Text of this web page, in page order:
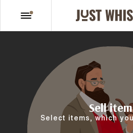
Sell
Select items, which